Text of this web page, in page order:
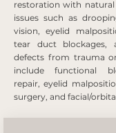
restoration with
issues such as
vision, eyelid
tear duct blockages,
defects from trauma
include functional
repair, eyelid
surgery, and facial/